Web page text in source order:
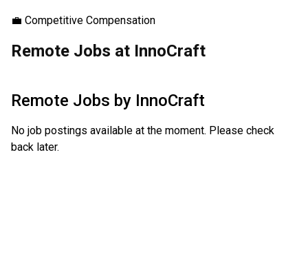
💼 Competitive Compensation
Remote Jobs at InnoCraft
Remote Jobs by InnoCraft
No job postings available at the moment. Please check
back later.